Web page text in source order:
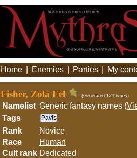
Home Enemies Parties My
Fisher, Zola Fel (Generated 129 times)
Namelist Generic fantasy names (
Tags
Pavis
Rank
Novice
Race
Human
Cult rank Dedicated